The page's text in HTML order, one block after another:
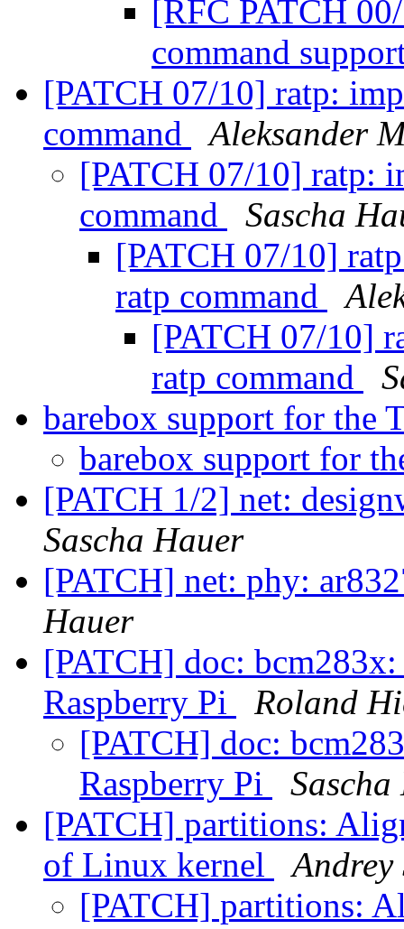
[RFC PATCH
command
[PATCH 07/10] ratp:
command
Aleksander
[PATCH 07/10] ratp:
command
Sascha
[PATCH 07/10]
ratp command
[PATCH 07/10]
ratp command
barebox support for the
barebox support for
[PATCH 1/2] net:
Sascha Hauer
[PATCH] net: phy:
Hauer
[PATCH] doc:
Raspberry Pi
Roland
[PATCH] doc:
Raspberry Pi
[PATCH] partitions:
of Linux kernel
Andrey
[PATCH] partitions: